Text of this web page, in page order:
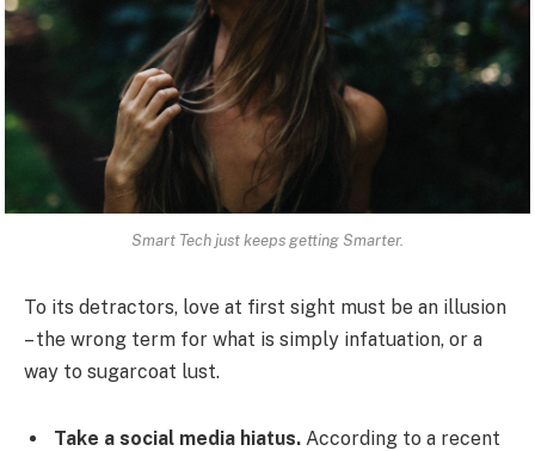
Smart Tech just keeps getting Smarter.
To its detractors, love at first sight must be an illusion
– the wrong term for what is simply infatuation, or a
way to sugarcoat lust.
Take a social media hiatus. According to a recent